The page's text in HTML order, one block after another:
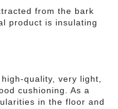
from the bark
product is insulating
quality, very light,
cushioning. As a
in the floor and